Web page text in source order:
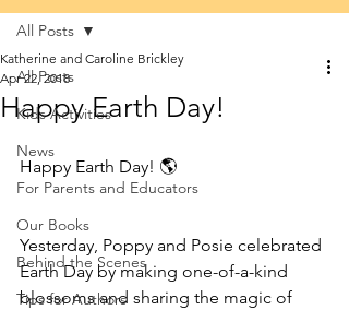
All Posts
Kids Activities
News
For Parents and Educators
Our Books
Behind the Scenes
Tips for Authors
All Posts
Happy Earth Day!
Katherine and Caroline Brickley
Apr 22, 2018
Happy Earth Day! 🌎
Yesterday, Poppy and Posie celebrated
Earth Day by making one-of-a-kind
blossoms and sharing the magic of